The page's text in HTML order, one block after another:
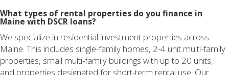
What types of rental properties do you finance in
Maine with DSCR loans?
We specialize in residential investment properties across
Maine. This includes single-family homes, 2-4 unit multi-family
properties, small multi-family buildings with up to 20 units,
and properties designated for short-term rental use. Our